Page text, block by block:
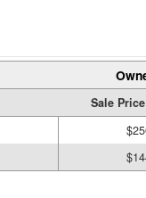
Sale Price